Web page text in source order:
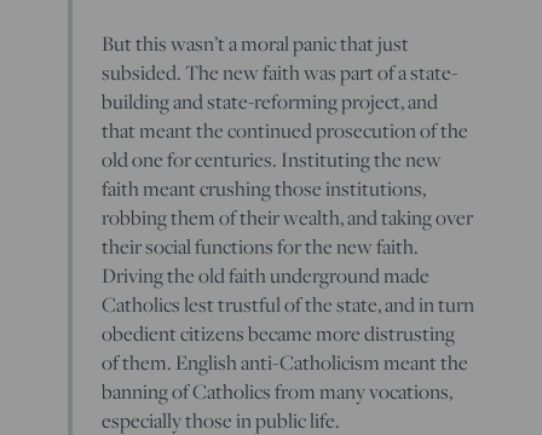
But this wasn’t a moral panic that just
subsided. The new faith was part of a state-
building and state-reforming project, and
that meant the continued prosecution of the
old one for centuries. Instituting the new
faith meant crushing those institutions,
robbing them of their wealth, and taking over
their social functions for the new faith.
Driving the old faith underground made
Catholics lest trustful of the state, and in turn
obedient citizens became more distrusting
of them. English anti-Catholicism meant the
banning of Catholics from many vocations,
especially those in public life.